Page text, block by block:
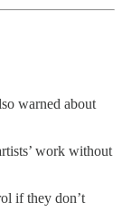
warned about
work without
if they don’t